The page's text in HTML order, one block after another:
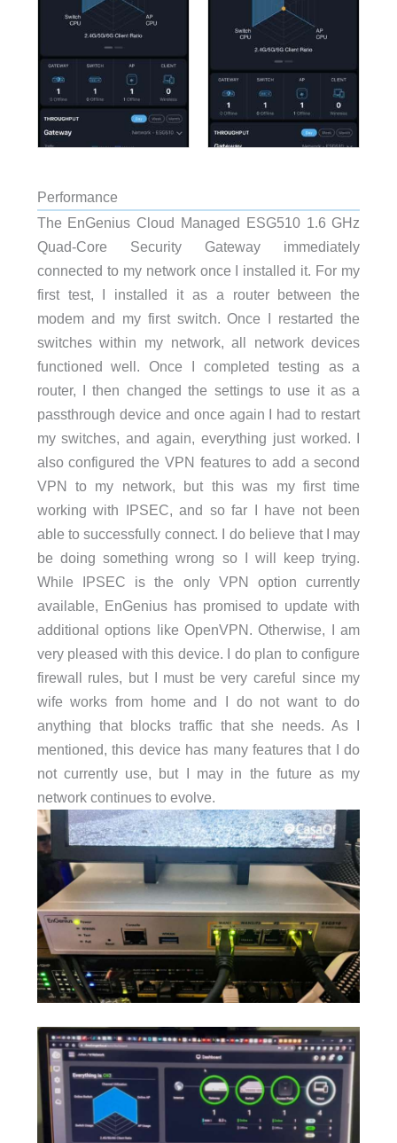
Performance
The EnGenius Cloud Managed ESG510 1.6 GHz
Quad-Core Security Gateway immediately
connected to my network once I installed it. For my
first test, I installed it as a router between the
modem and my first switch. Once I restarted the
switches within my network, all network devices
functioned well. Once I completed testing as a
router, I then changed the settings to use it as a
passthrough device and once again I had to restart
my switches, and again, everything just worked. I
also configured the VPN features to add a second
VPN to my network, but this was my first time
working with IPSEC, and so far I have not been
able to successfully connect. I do believe that I may
be doing something wrong so I will keep trying.
While IPSEC is the only VPN option currently
available, EnGenius has promised to update with
additional options like OpenVPN. Otherwise, I am
very pleased with this device. I do plan to configure
firewall rules, but I must be very careful since my
wife works from home and I do not want to do
anything that blocks traffic that she needs. As I
mentioned, this device has many features that I do
not currently use, but I may in the future as my
network continues to evolve.